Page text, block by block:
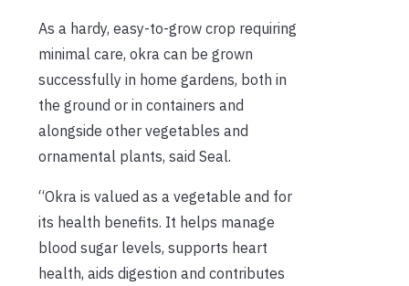
As a hardy, easy-to-grow crop requiring
minimal care, okra can be grown
successfully in home gardens, both in
the ground or in containers and
alongside other vegetables and
ornamental plants, said Seal.
“Okra is valued as a vegetable and for
its health benefits. It helps manage
blood sugar levels, supports heart
health, aids digestion and contributes